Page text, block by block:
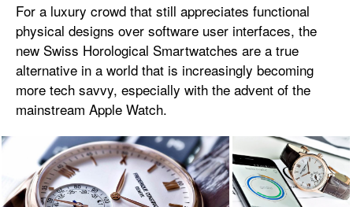
For a luxury crowd that still appreciates functional
physical designs over software user interfaces, the
new Swiss Horological Smartwatches are a true
alternative in a world that is increasingly becoming
more tech savvy, especially with the advent of the
mainstream Apple Watch.